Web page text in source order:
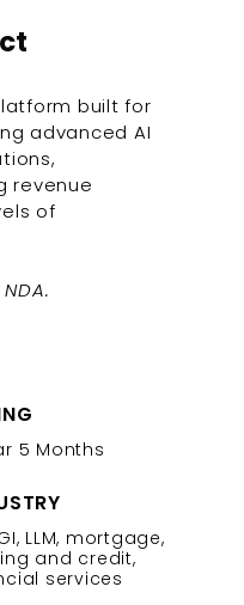
built for
advanced AI
revenue
of
5 Months
LLM, mortgage,
and credit,
services